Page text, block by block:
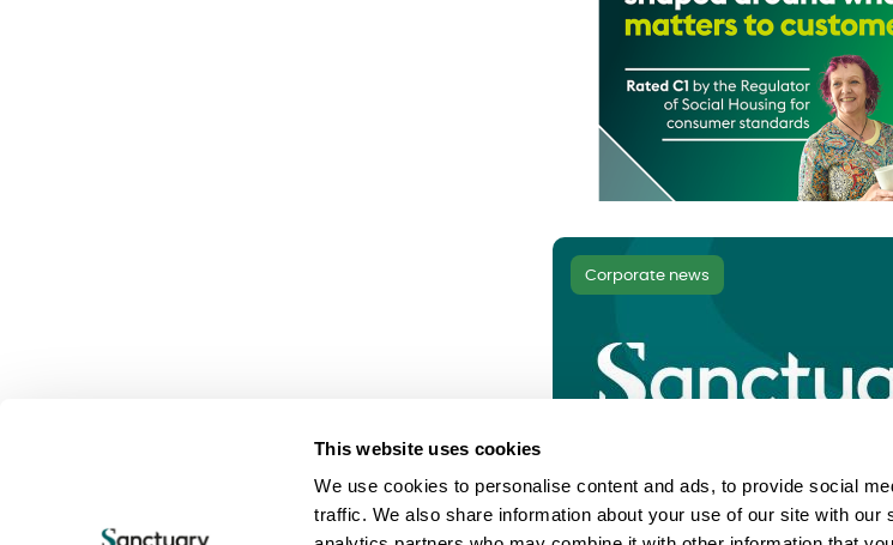
This website uses cookies
We use cookies to personalise content and ads, to provide social
traffic. We also share information about your use of our site with our
Corporate news